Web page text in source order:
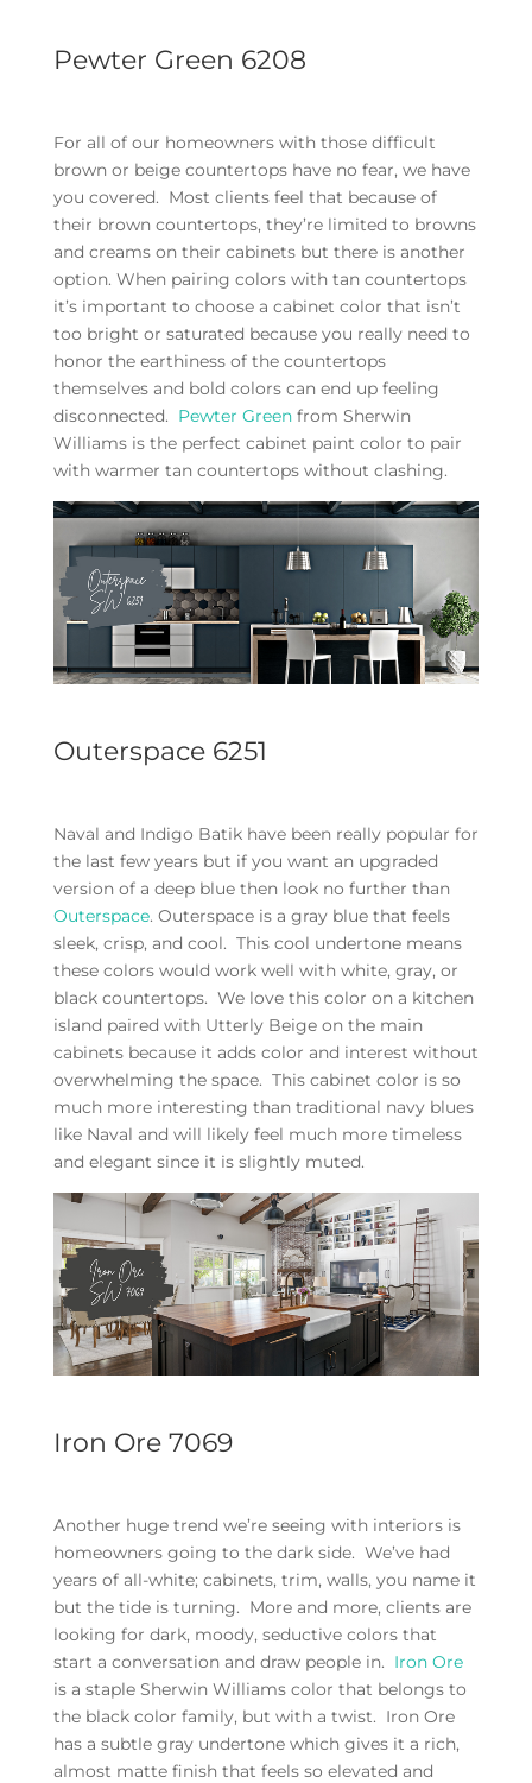
Pewter Green 6208
For all of our homeowners with those difficult
brown or beige countertops have no fear, we have
you covered. Most clients feel that because of
their brown countertops, they’re limited to browns
and creams on their cabinets but there is another
option. When pairing colors with tan countertops
it’s important to choose a cabinet color that isn’t
too bright or saturated because you really need to
honor the earthiness of the countertops
themselves and bold colors can end up feeling
disconnected. Pewter Greenfrom Sherwin
Williams is the perfect cabinet paint color to pair
with warmer tan countertops without clashing.
Outerspace 6251
Naval and Indigo Batik have been really popular for
the last few years but if you want an upgraded
version of a deep blue then look no further than
Outerspace. Outerspace is a gray blue that feels
sleek, crisp, and cool. This cool undertone means
these colors would work well with white, gray, or
black countertops. We love this color on a kitchen
island paired with Utterly Beige on the main
cabinets because it adds color and interest without
overwhelming the space. This cabinet color is so
much more interesting than traditional navy blues
like Naval and will likely feel much more timeless
and elegant since it is slightly muted.
Iron Ore 7069
Another huge trend we’re seeing with interiors is
homeowners going to the dark side. We’ve had
years of all-white; cabinets, trim, walls, you name it
but the tide is turning. More and more, clients are
looking for dark, moody, seductive colors that
start a conversation and draw people in. Iron Ore
is a staple Sherwin Williams color that belongs to
the black color family, but with a twist. Iron Ore
has a subtle gray undertone which gives it a rich,
almost matte finish that feels so elevated and